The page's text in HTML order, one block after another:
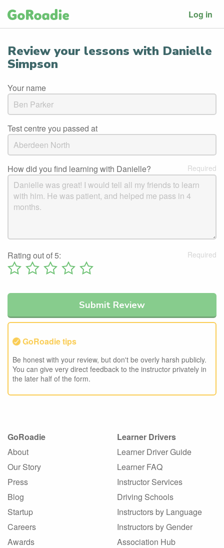
Log in
Review your lessons with Danielle
Simpson
Your name
Test centre you passed at
How did you find learning with Danielle?
Rating out of 5:
GoRoadie tips
Be honest with your review, but don't be overly harsh publicly.
You can give very direct feedback to the instructor privately in
the later half of the form.
GoRoadie
About
Our Story
Press
Blog
Startup
Careers
Awards
Learner Drivers
Learner Driver Guide
Learner FAQ
Instructor Services
Driving Schools
Instructors by Language
Instructors by Gender
Association Hub